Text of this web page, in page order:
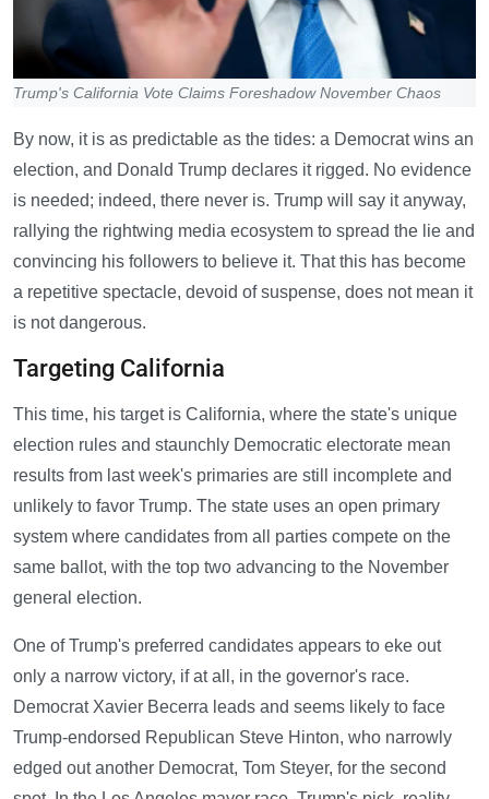
Trump's California Vote Claims Foreshadow November Chaos
By now, it is as predictable as the tides: a Democrat wins an
election, and Donald Trump declares it rigged. No evidence
is needed; indeed, there never is. Trump will say it anyway,
rallying the rightwing media ecosystem to spread the lie and
convincing his followers to believe it. That this has become
a repetitive spectacle, devoid of suspense, does not mean it
is not dangerous.
Targeting California
This time, his target is California, where the state's unique
election rules and staunchly Democratic electorate mean
results from last week's primaries are still incomplete and
unlikely to favor Trump. The state uses an open primary
system where candidates from all parties compete on the
same ballot, with the top two advancing to the November
general election.
One of Trump's preferred candidates appears to eke out
only a narrow victory, if at all, in the governor's race.
Democrat Xavier Becerra leads and seems likely to face
Trump-endorsed Republican Steve Hinton, who narrowly
edged out another Democrat, Tom Steyer, for the second